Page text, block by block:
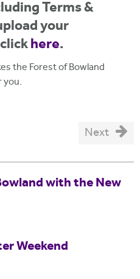
Terms &
your
here.
the Forest of Bowland
you.
Next
with the New
Weekend